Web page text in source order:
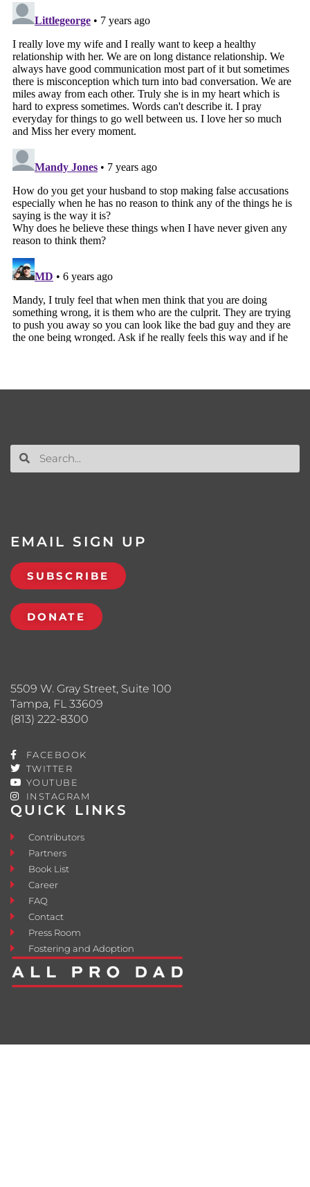
QUICK LINKS
Contributors
Partners
Book List
Career
FAQ
Contact
Press Room
Fostering and Adoption
5509 W. Gray Street, Suite 100
Tampa, FL 33609
(813) 222-8300
FACEBOOK
TWITTER
YOUTUBE
INSTAGRAM
EMAIL SIGN UP
SUBSCRIBE
DONATE